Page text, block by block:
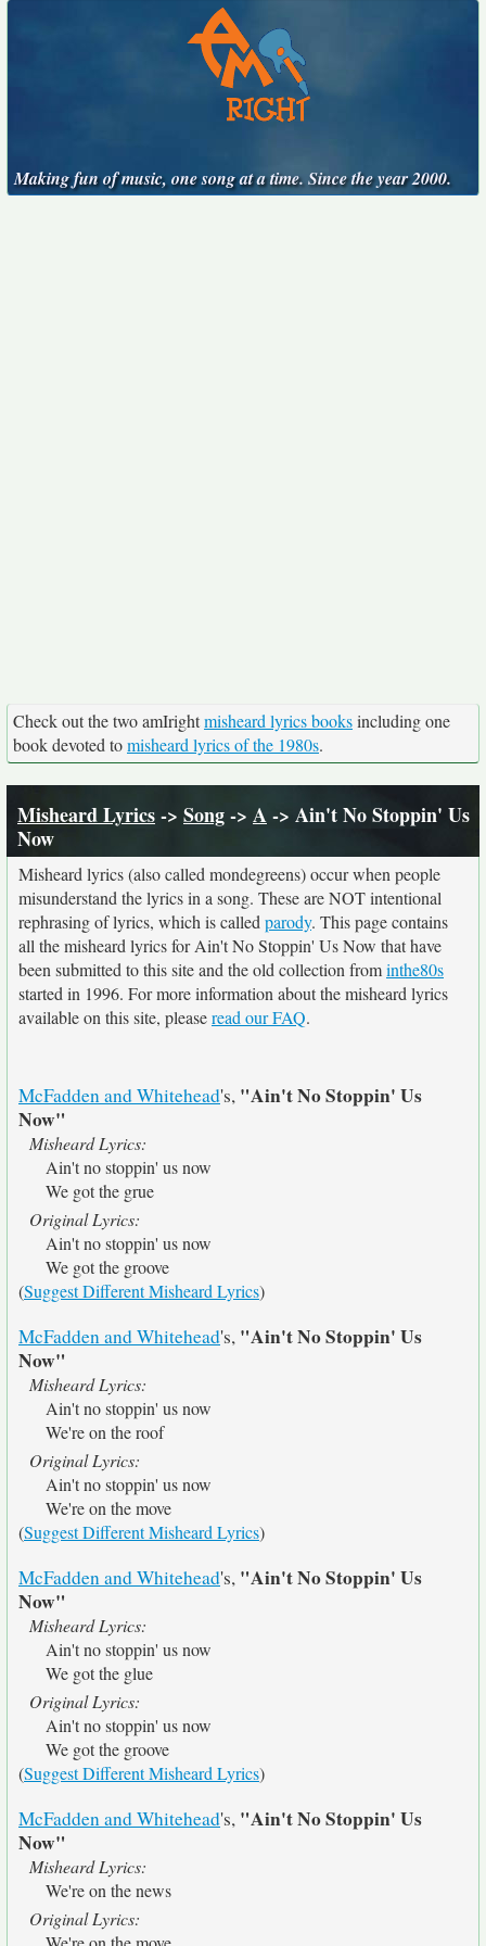
Making fun of music, one song at a time. Since the year 2000.
Check out the two amIrightmisheard lyrics booksincluding one
book devoted tomisheard lyrics of the 1980s.
Misheard Lyrics-> Song-> A-> Ain't No Stoppin' Us
Now
Misheard lyrics (also called mondegreens) occur when people
misunderstand the lyrics in a song. These are NOT intentional
rephrasing of lyrics, which is called parody. This page contains
all the misheard lyrics for Ain't No Stoppin' Us Now that have
been submitted to this site and the old collection frominthe80s
started in 1996. For more information about the misheard lyrics
available on this site, pleaseread our FAQ.
McFadden and Whitehead's, "Ain't No Stoppin' Us
Now"
Misheard Lyrics:
Ain't no stoppin' us now
We got the grue
Original Lyrics:
Ain't no stoppin' us now
We got the groove
(Suggest Different Misheard Lyrics)
McFadden and Whitehead's, "Ain't No Stoppin' Us
Now"
Misheard Lyrics:
Ain't no stoppin' us now
We're on the roof
Original Lyrics:
Ain't no stoppin' us now
We're on the move
(Suggest Different Misheard Lyrics)
McFadden and Whitehead's, "Ain't No Stoppin' Us
Now"
Misheard Lyrics:
Ain't no stoppin' us now
We got the glue
Original Lyrics:
Ain't no stoppin' us now
We got the groove
(Suggest Different Misheard Lyrics)
McFadden and Whitehead's, "Ain't No Stoppin' Us
Now"
Misheard Lyrics:
We're on the news
Original Lyrics: